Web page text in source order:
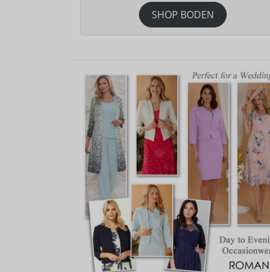
SHOP BODEN